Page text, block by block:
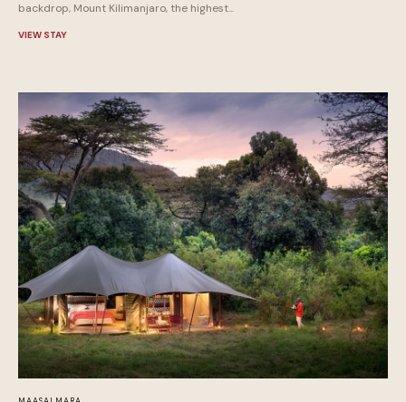
backdrop, Mount Kilimanjaro, the highest...
VIEW STAY